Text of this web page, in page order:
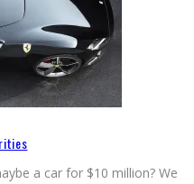
a car for $10 million? We